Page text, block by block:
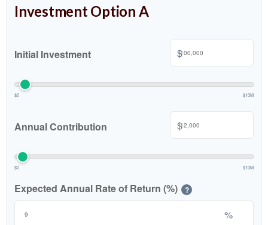
Investment Option A
Initial Investment $
$0 $10M
Annual Contribution $
$0 $10M
Expected Annual Rate of Return (%) ?
%